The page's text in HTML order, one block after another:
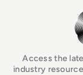
Access the
industry